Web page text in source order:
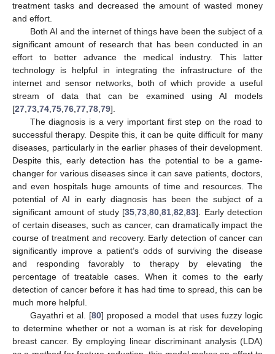
treatment tasks and decreased the amount of wasted money
and effort.
Both AI and the internet of things have been the subject of a
significant amount of research that has been conducted in an
effort to better advance the medical industry. This latter
technology is helpful in integrating the infrastructure of the
internet and sensor networks, both of which provide a useful
stream of data that can be examined using AI models
[27,73,74,75,76,77,78,79].
The diagnosis is a very important first step on the road to
successful therapy. Despite this, it can be quite difficult for many
diseases, particularly in the earlier phases of their development.
Despite this, early detection has the potential to be a game-
changer for various diseases since it can save patients, doctors,
and even hospitals huge amounts of time and resources. The
potential of AI in early diagnosis has been the subject of a
significant amount of study [35,73,80,81,82,83]. Early detection
of certain diseases, such as cancer, can dramatically impact the
course of treatment and recovery. Early detection of cancer can
significantly improve a patient’s odds of surviving the disease
and responding favorably to therapy by elevating the
percentage of treatable cases. When it comes to the early
detection of cancer before it has had time to spread, this can be
much more helpful.
Gayathri et al. [80] proposed a model that uses fuzzy logic
to determine whether or not a woman is at risk for developing
breast cancer. By employing linear discriminant analysis (LDA)